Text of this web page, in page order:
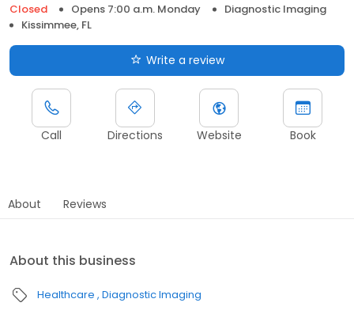
Closed
Opens 7:00 a.m. Monday
Diagnostic Imaging
Kissimmee, FL
Write a review
Call Directions Website Book
About Reviews
About this business
Healthcare Diagnostic Imaging